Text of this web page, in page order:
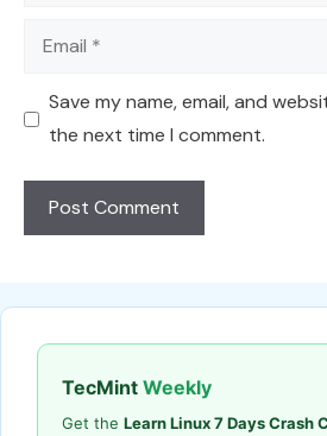
Email
Save my name, email, and
the next time I comment.
TecMint Weekly
Get the Learn Linux 7 Days Crash